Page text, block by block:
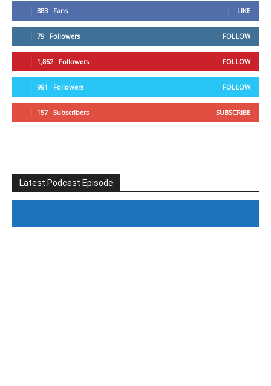
883 Fans LIKE
79 Followers FOLLOW
1,862 Followers FOLLOW
991 Followers FOLLOW
157 Subscribers SUBSCRIBE
Latest Podcast Episode